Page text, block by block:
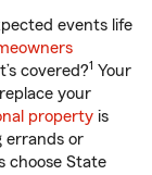
events life
covered?1 Your
your
property is
errands or
choose State